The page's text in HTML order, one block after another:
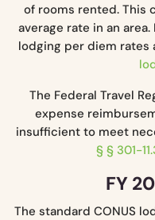
of rooms rented. This
average rate in an
lodging per diem rates
The Federal Travel
expense
insufficient to meet
§ § 301-
FY
The standard CONUS